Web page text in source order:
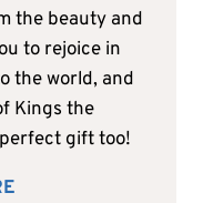
the beauty and
to rejoice in
the world, and
Kings the
gift too!